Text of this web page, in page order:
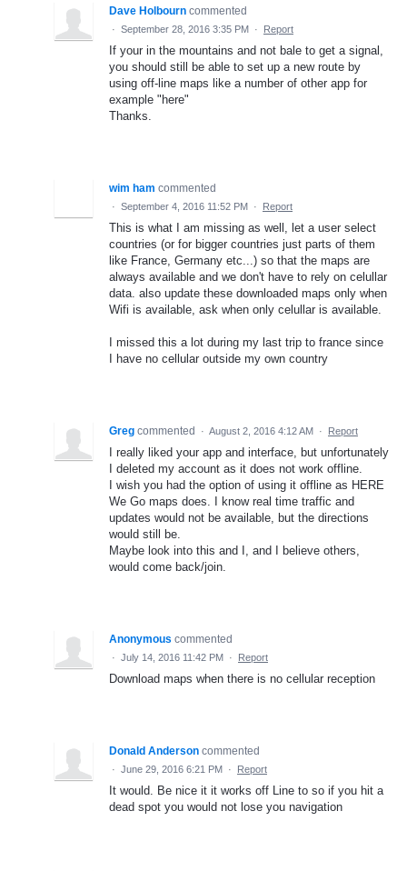
Dave Holbourn commented
· September 28, 2016 3:35 PM · Report
If your in the mountains and not bale to get a signal,
you should still be able to set up a new route by
using off-line maps like a number of other app for
example "here"
Thanks.
wim ham commented
· September 4, 2016 11:52 PM · Report
This is what I am missing as well, let a user select
countries (or for bigger countries just parts of them
like France, Germany etc...) so that the maps are
always available and we don't have to rely on celullar
data. also update these downloaded maps only when
Wifi is available, ask when only celullar is available.
I missed this a lot during my last trip to france since
I have no cellular outside my own country
Greg commented · August 2, 2016 4:12 AM · Report
I really liked your app and interface, but unfortunately
I deleted my account as it does not work offline.
I wish you had the option of using it offline as HERE
We Go maps does. I know real time traffic and
updates would not be available, but the directions
would still be.
Maybe look into this and I, and I believe others,
would come back/join.
Anonymous commented
· July 14, 2016 11:42 PM · Report
Download maps when there is no cellular reception
Donald Anderson commented
· June 29, 2016 6:21 PM · Report
It would. Be nice it it works off Line to so if you hit a
dead spot you would not lose you navigation